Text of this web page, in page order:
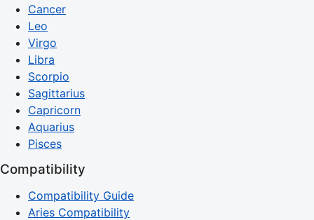
Cancer
Leo
Virgo
Libra
Scorpio
Sagittarius
Capricorn
Aquarius
Pisces
Compatibility
Compatibility Guide
Aries Compatibility